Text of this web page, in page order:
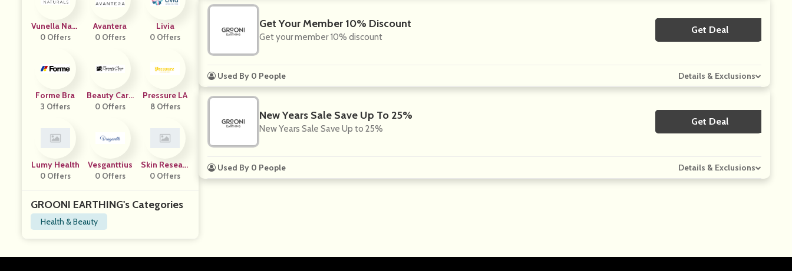
Vunella Natu
Rals
0 Offers
Avantera
0 Offers
Livia
0 Offers
Forme Bra
3 Offers
Beauty Care
Choices
0 Offers
Pressure LA
8 Offers
Lumy Health
0 Offers
Vesganttius
0 Offers
Skin Researc
H Institute
0 Offers
GROONI EARTHING's Categories
Health & Beauty
Get Your Member 10% Discount
Get your member 10% discount
Get DealNo Code
Used By 0 People Details & Exclusions
New Years Sale Save Up To 25%
New Years Sale Save Up to 25%
Get DealNo Code
Used By 0 People Details & Exclusions